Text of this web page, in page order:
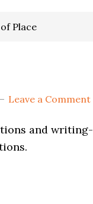
Place
Leave a Comment
and writing-